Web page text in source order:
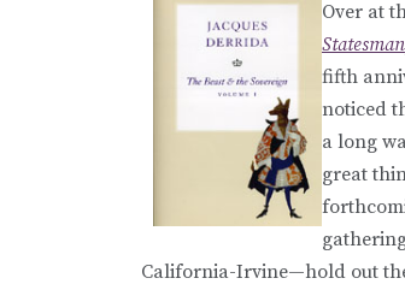
Over at
Statesman
fifth
noticed
a long
great
California-Irvine—hold out